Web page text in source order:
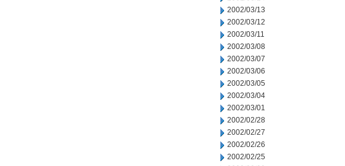
2002/03/13
2002/03/12
2002/03/11
2002/03/08
2002/03/07
2002/03/06
2002/03/05
2002/03/04
2002/03/01
2002/02/28
2002/02/27
2002/02/26
2002/02/25